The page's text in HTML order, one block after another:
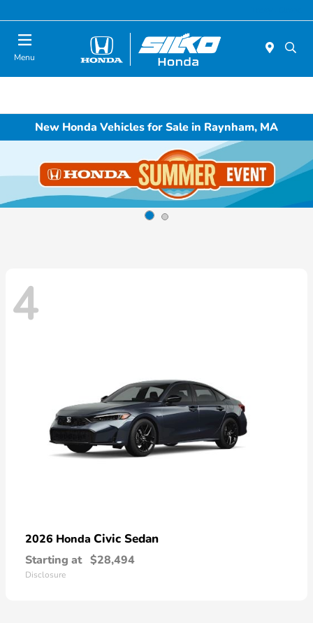
Menu
New Honda Vehicles for Sale in Raynham, MA
4
2026 Honda Civic Sedan
Starting at $28,494
Disclosure